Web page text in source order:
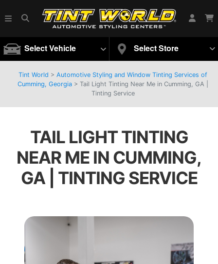
Select Vehicle Select Store
Tint World > Automotive Styling and Window Tinting Services of
Cumming, Georgia > Tail Light Tinting Near Me in Cumming, GA |
Tinting Service
TAIL LIGHT TINTING
NEAR ME IN CUMMING,
GA | TINTING SERVICE